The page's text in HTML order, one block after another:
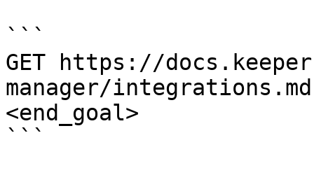
```
GET https://
manager/
<end_goal>
```